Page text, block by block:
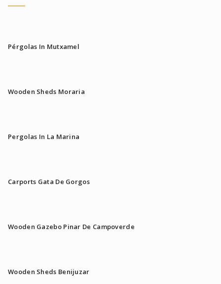
Pérgolas In Mutxamel
Wooden Sheds Moraria
Pergolas In La Marina
Carports Gata De Gorgos
Wooden Gazebo Pinar De Campoverde
Wooden Sheds Benijuzar